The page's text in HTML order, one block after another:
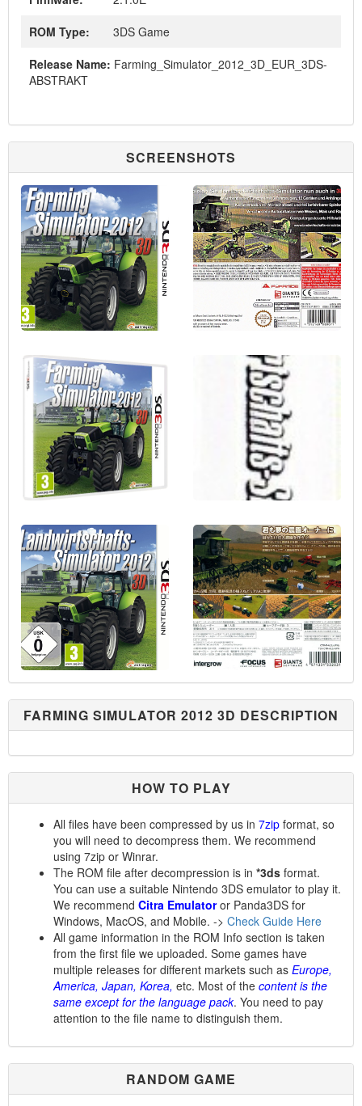
ROM Type:
3DS Game
Release Name: Farming_Simulator_2012_3D_EUR_3DS-
ABSTRAKT
SCREENSHOTS
FARMING SIMULATOR 2012 3D DESCRIPTION
HOW TO PLAY
All files have been compressed by us in 7zip format, so
you will need to decompress them. We recommend
using 7zip or Winrar.
The ROM file after decompression is in *3ds format.
You can use a suitable Nintendo 3DS emulator to play it.
We recommend Citra Emulatoror Panda3DS for
Windows, MacOS, and Mobile. -> Check Guide Here
All game information in the ROM Info section is taken
from the first file we uploaded. Some games have
multiple releases for different markets such as Europe,
America, Japan, Korea, etc. Most of the content is the
same except for the language pack. You need to pay
attention to the file name to distinguish them.
RANDOM GAME